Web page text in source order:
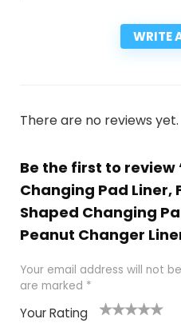
WRITE
There are no reviews yet.
Be the first to review
Changing Pad Liner,
Shaped Changing
Peanut Changer
Your email address will not
are marked *
Your Rating